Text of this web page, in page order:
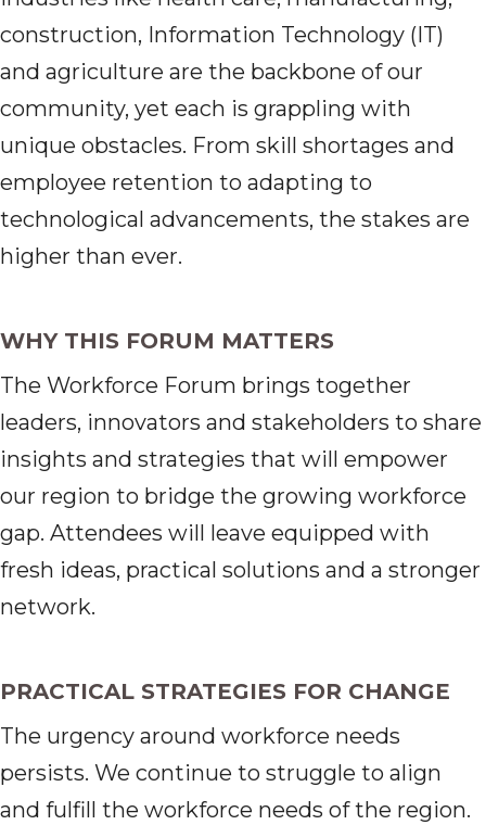
construction, Information Technology (IT)
and agriculture are the backbone of our
community, yet each is grappling with
unique obstacles. From skill shortages and
employee retention to adapting to
technological advancements, the stakes are
higher than ever.
WHY THIS FORUM MATTERS
The Workforce Forum brings together
leaders, innovators and stakeholders to share
insights and strategies that will empower
our region to bridge the growing workforce
gap. Attendees will leave equipped with
fresh ideas, practical solutions and a stronger
network.
PRACTICAL STRATEGIES FOR CHANGE
The urgency around workforce needs
persists. We continue to struggle to align
and fulfill the workforce needs of the region.